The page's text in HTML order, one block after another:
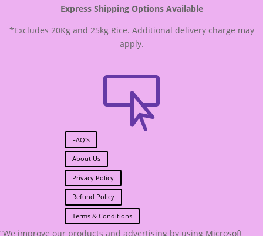
Express Shipping Options Available
*Excludes 20Kg and 25kg Rice. Additional delivery charge may
apply.

FAQ'S
About Us
Privacy Policy
Refund Policy
Terms & Conditions
“We improve our products and advertising by using Microsoft